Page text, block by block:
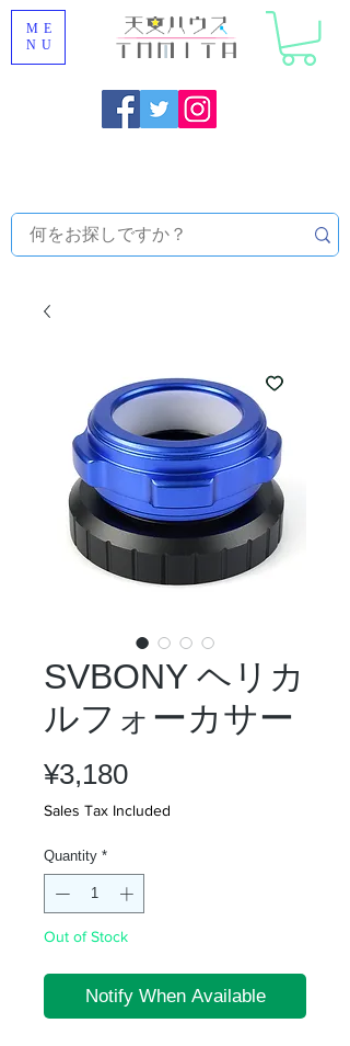
ME
NU
SVBONY ヘリカ
ルフォーカサー
¥3,180Price
Sales Tax Included
Quantity *
Out of Stock
Notify When Available